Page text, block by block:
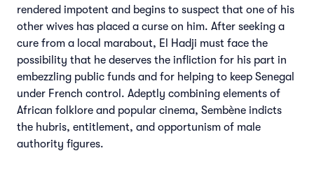
rendered impotent and begins to suspect that one of his
other wives has placed a curse on him. After seeking a
cure from a local marabout, El Hadji must face the
possibility that he deserves the infliction for his part in
embezzling public funds and for helping to keep Senegal
under French control. Adeptly combining elements of
African folklore and popular cinema, Sembène indicts
the hubris, entitlement, and opportunism of male
authority figures.